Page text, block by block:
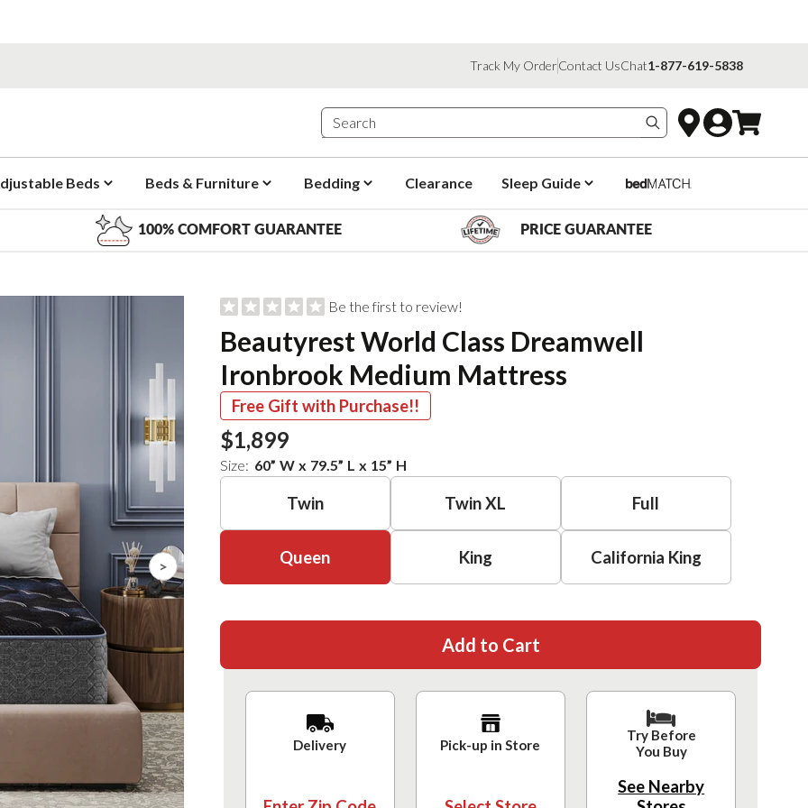
Track My OrderContact UsChat1-877-619-5838
Search products
Beds Beds & Furniture Bedding Clearance Sleep Guide
100% COMFORT GUARANTEE PRICE GUARANTEE
>
Be the first to review!
Beautyrest World Class Dreamwell
Ironbrook Medium Mattress
Free Gift with Purchase!!
$1,899
Size: 60” W x 79.5” L x 15” H
Twin Twin XL Full
Queen King California King
Add to Cart
Delivery Pick-up in Store
Try Before
You Buy
See Nearby